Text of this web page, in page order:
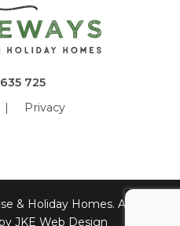
725
Privacy
& Holiday Homes. All Rights
JKE Web Design